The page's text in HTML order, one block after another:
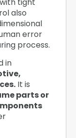
tight
also
error
process.
in
It is
parts or